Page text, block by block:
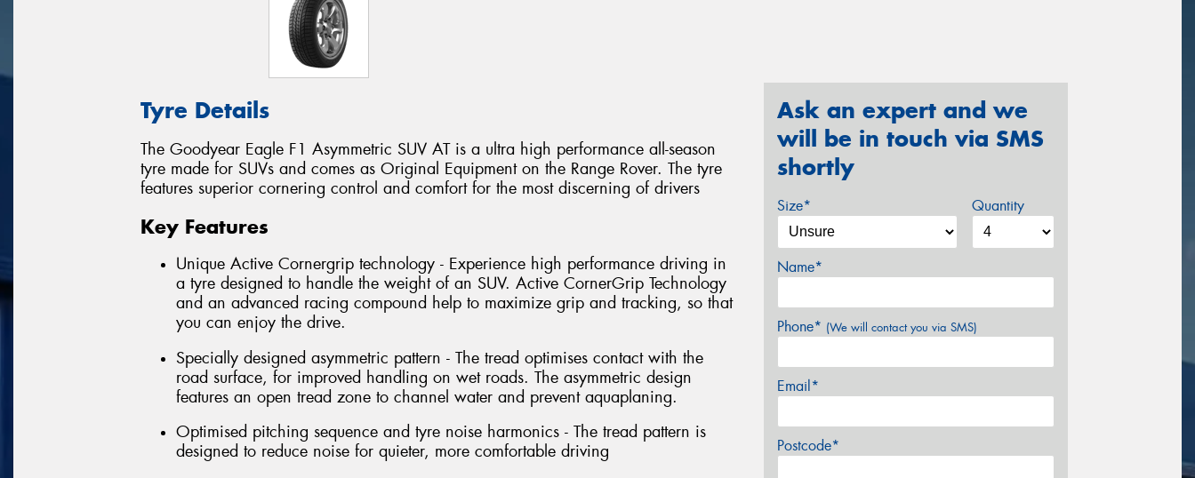
Tyre Details
The Goodyear Eagle F1 Asymmetric SUV AT is a ultra high performance all-season
tyre made for SUVs and comes as Original Equipment on the Range Rover. The tyre
features superior cornering control and comfort for the most discerning of drivers
Key Features
Unique Active Cornergrip technology - Experience high performance driving in
a tyre designed to handle the weight of an SUV. Active CornerGrip Technology
and an advanced racing compound help to maximize grip and tracking, so that
you can enjoy the drive.
Specially designed asymmetric pattern - The tread optimises contact with the
road surface, for improved handling on wet roads. The asymmetric design
features an open tread zone to channel water and prevent aquaplaning.
Optimised pitching sequence and tyre noise harmonics - The tread pattern is
designed to reduce noise for quieter, more comfortable driving
Ask an expert and we
will be in touch via SMS
shortly
Size* Quantity
Name*
Phone* (We will contact you via SMS)
Email*
Postcode*